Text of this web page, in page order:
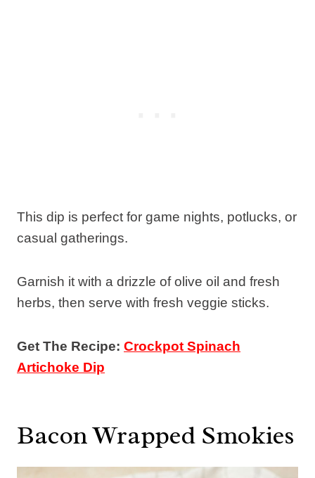
This dip is perfect for game nights, potlucks, or
casual gatherings.
Garnish it with a drizzle of olive oil and fresh
herbs, then serve with fresh veggie sticks.
Get The Recipe: Crockpot Spinach
Artichoke Dip
Bacon Wrapped Smokies